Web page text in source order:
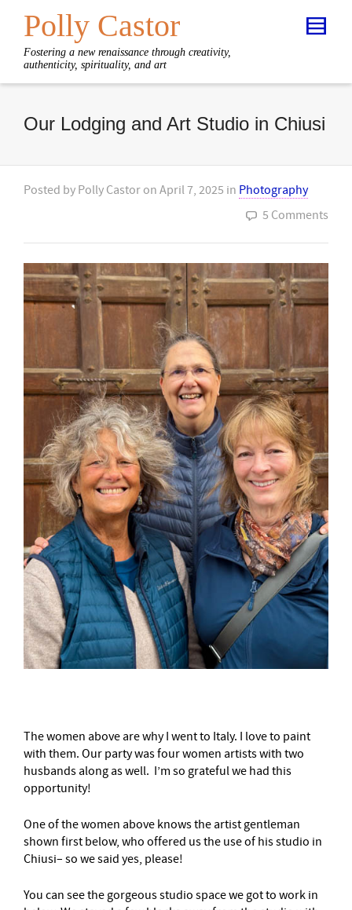
Polly Castor
Fostering a new renaissance through creativity,
authenticity, spirituality, and art
Our Lodging and Art Studio in Chiusi
Posted by Polly Castor on April 7, 2025 in Photography
5 Comments
The women above are why I went to Italy. I love to paint
with them. Our party was four women artists with two
husbands along as well. I’m so grateful we had this
opportunity!
One of the women above knows the artist gentleman
shown first below, who offered us the use of his studio in
Chiusi– so we said yes, please!
You can see the gorgeous studio space we got to work in